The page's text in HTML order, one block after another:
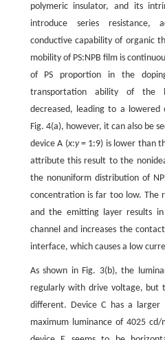
polymeric insulator, and its
introduce series resistance,
conductive capability of organic
mobility of PS:NPB film is
of PS proportion in the
transportation ability of the
decreased, leading to a lowered
Fig. 4(a), however, it can also be
device A (x:y= 1:9) is lower than
attribute this result to the
the nonuniform distribution of
concentration is far too low. The
and the emitting layer results
channel and increases the
interface, which causes a low
As shown in Fig. 3(b), the
regularly with drive voltage, but
different. Device C has a
maximum luminance of 4025 cd/